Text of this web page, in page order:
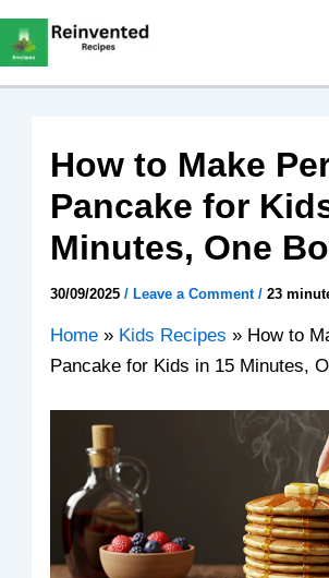
Skip
to
How to Make
Pancake for
Minutes, One
30/09/2025/ Leave a Comment /23
Home » Kids Recipes » How to
Pancake for Kids in 15 Minutes,